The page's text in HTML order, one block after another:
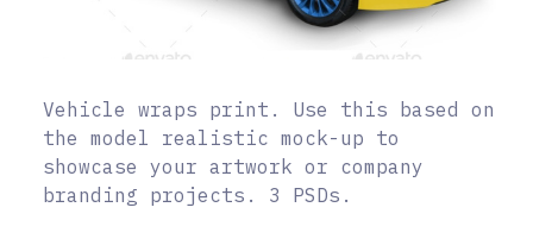
Vehicle wraps print. Use this based on
the model realistic mock-up to
showcase your artwork or company
branding projects. 3 PSDs.